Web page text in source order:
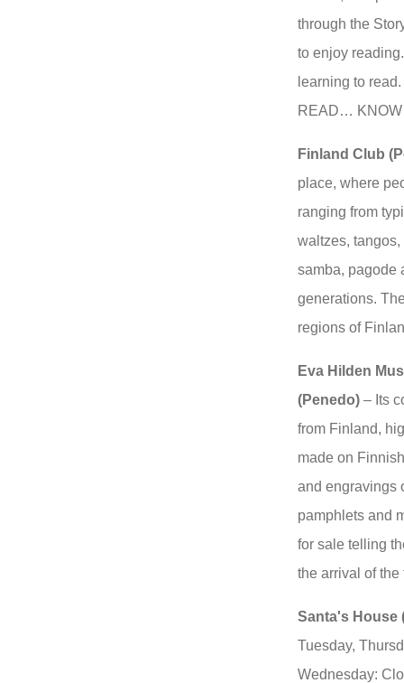
through the
to enjoy
learning to
READ… KNOW
Finland Club
place, where
ranging from
waltzes,
samba, pagode
generations.
regions of
Eva Hilden
(Penedo) – Its
from Finland,
made on
and engravings
pamphlets and
for sale telling
the arrival of the
Santa's House
Tuesday,
Wednesday: